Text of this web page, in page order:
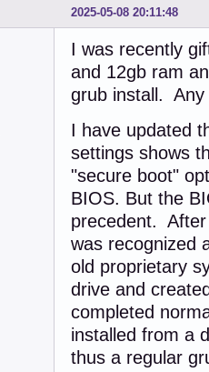
2025-05-08 20:11:48
I was recently
and 12gb ram
grub install.
I have updated
settings shows
"secure boot"
BIOS. But the
precedent. After
was recognized
old proprietary
drive and
completed
installed from a
thus a regular